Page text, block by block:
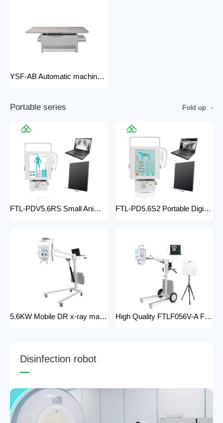
YSF-AB Automatic machine frame x-ray machine hospital equipment electric medical Bed Examination couch movable bed medical
Portable series Fold up
FTL-PDV5.6RS Small Animal Digital Raio X Portatil Hospital Vet Radiology Veterinary X-ray Equipment Machine FTL-PD5.6S2 Portable Digital Veterinary x-ray Machine Professional Factory For Sale Pet Medical Equipment
5.6KW Mobile DR x-ray machine FTLF056VDR-A Portable X ray machine DR with all in one head and flat panel detector and veterinary software with Mobile Stand High Quality FTLF056V-A Factory Sale Practical X-Ray Machines Clinics High-Energy x-ray Equipment
Disinfection robot